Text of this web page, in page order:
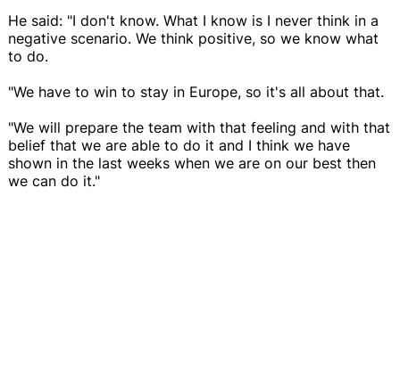
He said: "I don't know. What I know is I never think in a
negative scenario. We think positive, so we know what
to do.
"We have to win to stay in Europe, so it's all about that.
"We will prepare the team with that feeling and with that
belief that we are able to do it and I think we have
shown in the last weeks when we are on our best then
we can do it."